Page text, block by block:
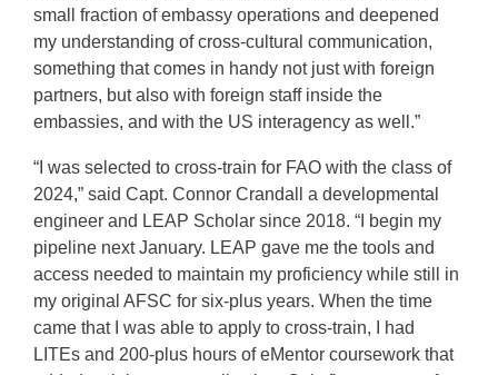
small fraction of embassy operations and deepened
my understanding of cross-cultural communication,
something that comes in handy not just with foreign
partners, but also with foreign staff inside the
embassies, and with the US interagency as well.”
“I was selected to cross-train for FAO with the class of
2024,” said Capt. Connor Crandall a developmental
engineer and LEAP Scholar since 2018. “I begin my
pipeline next January. LEAP gave me the tools and
access needed to maintain my proficiency while still in
my original AFSC for six-plus years. When the time
came that I was able to apply to cross-train, I had
LITEs and 200-plus hours of eMentor coursework that